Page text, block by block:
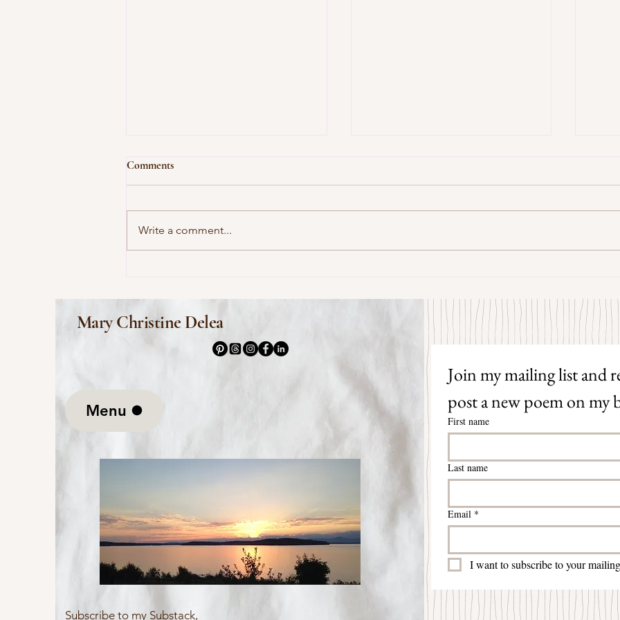
Comments
Write a comment...
Mary Christine Delea
Menu
Subscribe to my Substack,
Join my mailing list and
post a new poem on my
First name
Last name
Email *
I want to subscribe to your